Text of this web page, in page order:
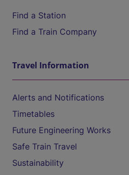
Find a Station
Find a Train Company
Travel Information
Alerts and Notifications
Timetables
Future Engineering Works
Safe Train Travel
Sustainability